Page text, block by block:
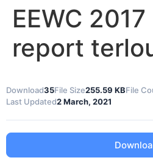
EEWC
report
Download35File Size255.59 KBFile
Last Updated2 March, 2021